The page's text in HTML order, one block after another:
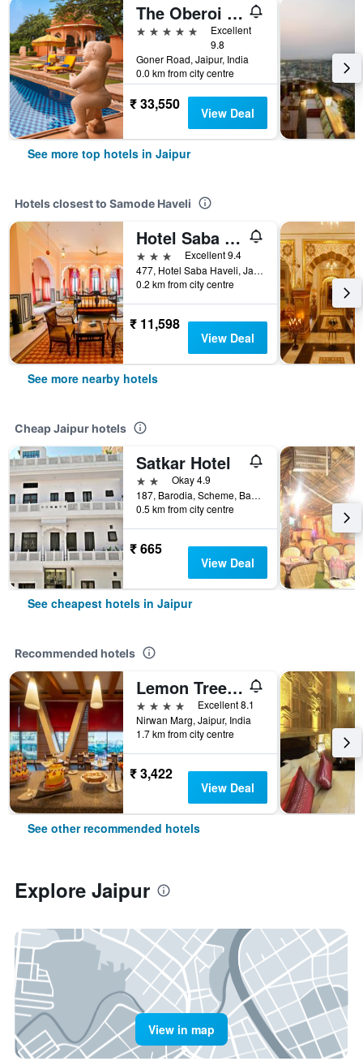
The Oberoi Rajvilas Jaipur
5 stars
Excellent
9.8
Goner Road, Jaipur, India
0.0 km from city centre
₹ 33,550 View Deal
See more top hotels in Jaipur
Hotels closest to Samode Haveli
Hotel Saba Haveli
3 stars
Excellent 9.4
477, Hotel Saba Haveli, Jaipur, India
0.2 km from city centre
₹ 11,598
View Deal
See more nearby hotels
Cheap Jaipur hotels
Satkar Hotel
2 starsOkay 4.9
187, Barodia, Scheme, Banipark, Jaipur, India
0.5 km from city centre
₹ 665
View Deal
See cheapest hotels in Jaipur
Recommended hotels
Lemon Tree Premier, Jaipur
4 stars
Excellent 8.1
Nirwan Marg, Jaipur, India
1.7 km from city centre
₹ 3,422
View Deal
See other recommended hotels
Explore Jaipur
View in map